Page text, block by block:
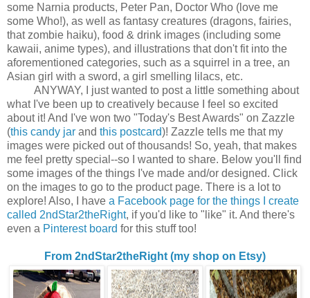
some Narnia products, Peter Pan, Doctor Who (love me
some Who!), as well as fantasy creatures (dragons, fairies,
that zombie haiku), food & drink images (including some
kawaii, anime types), and illustrations that don't fit into the
aforementioned categories, such as a squirrel in a tree, an
Asian girl with a sword, a girl smelling lilacs, etc.
ANYWAY, I just wanted to post a little something about
what I've been up to creatively because I feel so excited
about it! And I've won two "Today's Best Awards" on Zazzle
(this candy jar and this postcard)! Zazzle tells me that my
images were picked out of thousands! So, yeah, that makes
me feel pretty special--so I wanted to share. Below you'll find
some images of the things I've made and/or designed. Click
on the images to go to the product page. There is a lot to
explore! Also, I have a Facebook page for the things I create
called 2ndStar2theRight, if you'd like to "like" it. And there's
even a Pinterest board for this stuff too!
From 2ndStar2theRight (my shop on Etsy)